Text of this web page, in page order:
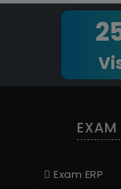
Exam ERP